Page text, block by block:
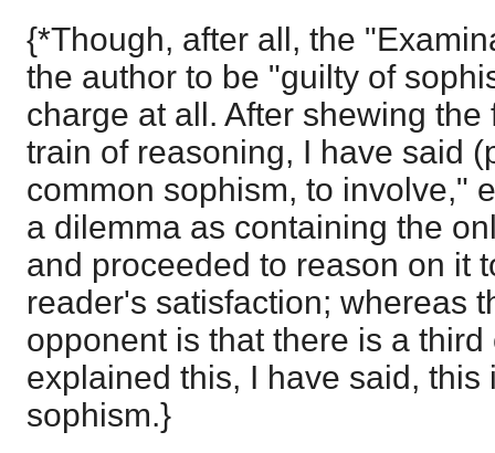
{*Though, after all, the
the author to be "guilty of
charge at all. After shewing
train of reasoning, I have said
common sophism, to involve,"
a dilemma as containing the
and proceeded to reason on it
reader's satisfaction; whereas
opponent is that there is a
explained this, I have said, this
sophism.}